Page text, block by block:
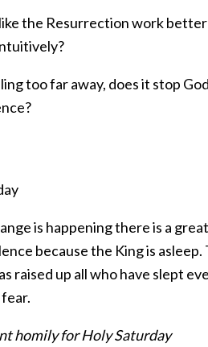
the Resurrection work
too far away, does it stop
is happening there is a
because the King is
raised up all who have slept
homily for Holy Saturday